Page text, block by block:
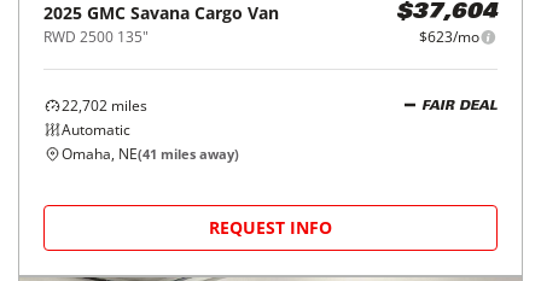
2025 GMC Savana Cargo Van
RWD 2500 135"
$37,604
$623/mo
22,702 miles
Automatic
FAIR DEAL
Omaha, NE(41 miles away)
REQUEST INFO